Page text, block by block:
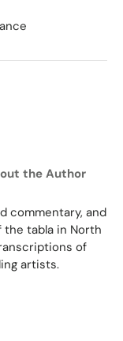
the Author
commentary, and
tabla in North
of
artists.